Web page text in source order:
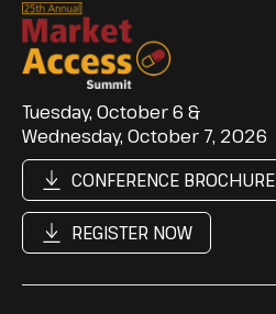
Tuesday, October 6 &
Wednesday, October 7, 2026
CONFERENCE BROCHURE
REGISTER NOW